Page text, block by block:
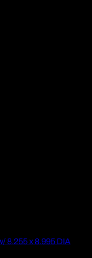
8.255 x 8.995 DIA